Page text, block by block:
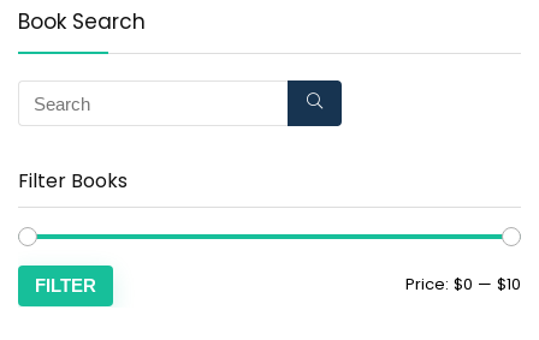
Book Search
Filter Books
FILTER Price: $0 — $10